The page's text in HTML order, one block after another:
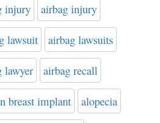
injury airbag injury
lawsuit airbag lawsuits
lawyer airbag recall
breast implant alopecia